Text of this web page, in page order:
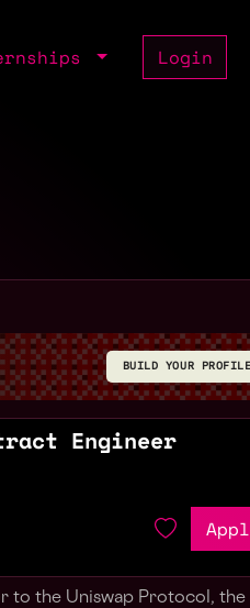
Login
BUILD YOUR PROFILE
Engineer
to the Uniswap Protocol, the